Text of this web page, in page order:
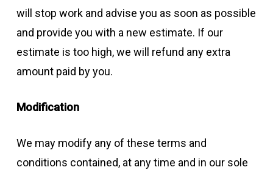
will stop work and advise you as soon as possible
and provide you with a new estimate. If our
estimate is too high, we will refund any extra
amount paid by you.
Modification
We may modify any of these terms and
conditions contained, at any time and in our sole